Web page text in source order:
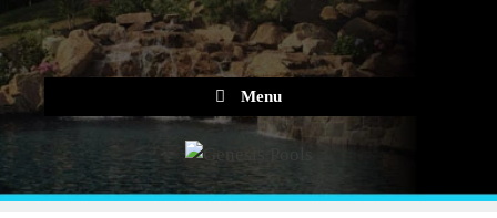
to
content
Menu